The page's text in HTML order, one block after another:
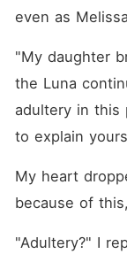
even as
"My daughter
the Luna
adultery in this
to explain
My heart
because of
"Adultery?" I